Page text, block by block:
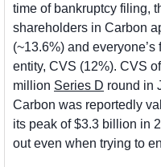
time of bankruptcy filing,
shareholders in Carbon
(~13.6%) and
entity, CVS (12%). CVS
million Series D round in
Carbon was reportedly
its peak of $3.3 billion in
out even when trying to